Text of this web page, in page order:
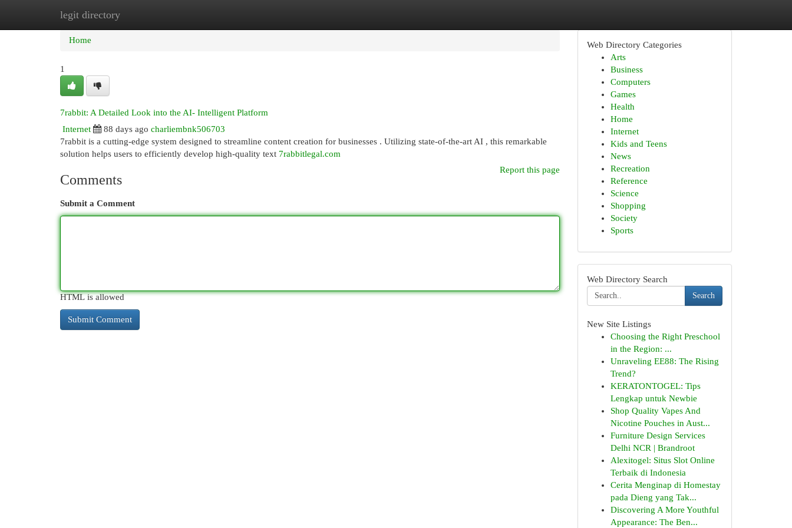
legit directory
Home New Site Listings
Home
1
7rabbit: A Detailed Look into the AI- Intelligent Platform
Internet
88 days ago charliembnk506703
7rabbit is a cutting-edge system designed to streamline content creation for businesses . Utilizing state-of-the-art AI , this remarkable
solution helps users to efficiently develop high-quality text 7rabbitlegal.com
Report this page
Comments
Submit a Comment
HTML is allowed
Web Directory Categories
Arts
Business
Computers
Games
Health
Home
Internet
Kids and Teens
News
Recreation
Reference
Science
Shopping
Society
Sports
Web Directory Search
Search
New Site Listings
Choosing the Right Preschool
in the Region: ...
Unraveling EE88: The Rising
Trend?
KERATONTOGEL: Tips
Lengkap untuk Newbie
Shop Quality Vapes And
Nicotine Pouches in Aust...
Furniture Design Services
Delhi NCR | Brandroot
Alexitogel: Situs Slot Online
Terbaik di Indonesia
Cerita Menginap di Homestay
pada Dieng yang Tak...
Discovering A More Youthful
Appearance: The Ben...